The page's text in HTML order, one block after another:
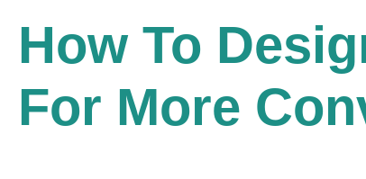
How To
For More